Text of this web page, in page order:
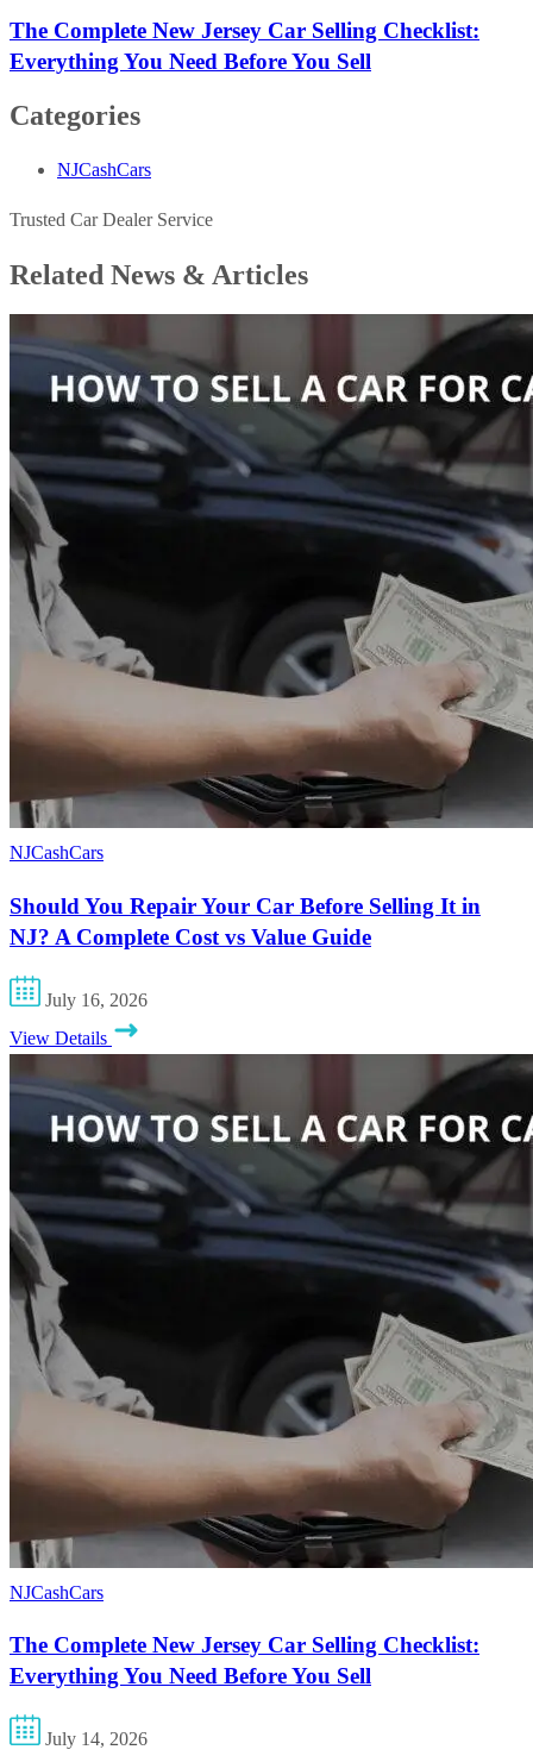
The Complete New Jersey Car Selling Checklist:
Everything You Need Before You Sell
Categories
NJCashCars
Trusted Car Dealer Service
Related News & Articles
NJCashCars
Should You Repair Your Car Before Selling It in
NJ? A Complete Cost vs Value Guide
July 16, 2026
View Details
NJCashCars
The Complete New Jersey Car Selling Checklist:
Everything You Need Before You Sell
July 14, 2026